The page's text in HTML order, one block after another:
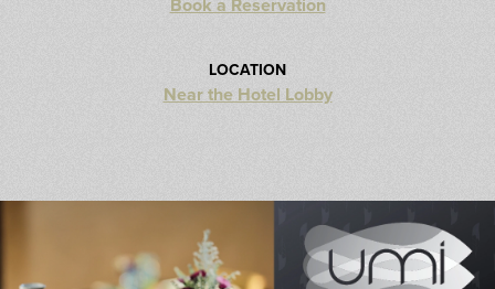
Book a Reservation
LOCATION
Near the Hotel Lobby